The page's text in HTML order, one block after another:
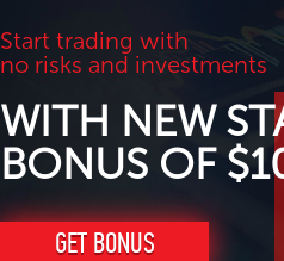
Start trading with
no risks and investments
WITH NEW
BONUS OF
GET BONUS